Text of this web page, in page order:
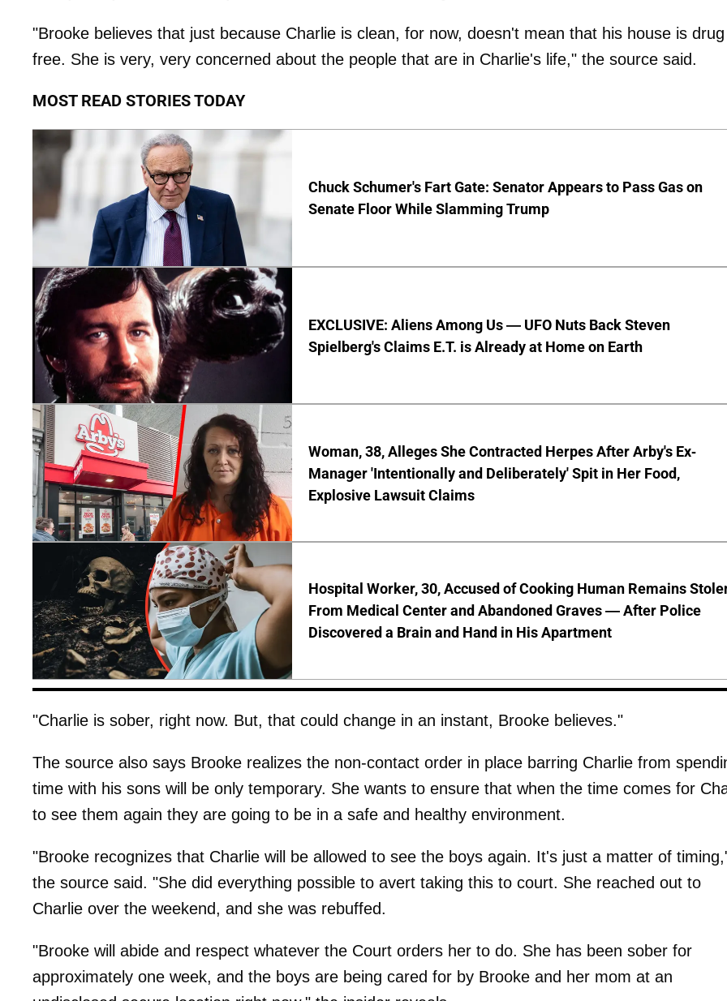
"Brooke believes that just because Charlie is clean, for now, doesn't mean that his house is drug
free. She is very, very concerned about the people that are in Charlie's life," the source said.
MOST READ STORIES TODAY
Chuck Schumer's Fart Gate: Senator Appears to Pass Gas on
Senate Floor While Slamming Trump
EXCLUSIVE: Aliens Among Us — UFO Nuts Back Steven
Spielberg's Claims E.T. is Already at Home on Earth
Woman, 38, Alleges She Contracted Herpes After Arby's Ex-
Manager 'Intentionally and Deliberately' Spit in Her Food,
Explosive Lawsuit Claims
Hospital Worker, 30, Accused of Cooking Human Remains
From Medical Center and Abandoned Graves — After Police
Discovered a Brain and Hand in His Apartment
"Charlie is sober, right now. But, that could change in an instant, Brooke believes."
The source also says Brooke realizes the non-contact order in place barring Charlie from
time with his sons will be only temporary. She wants to ensure that when the time comes for
to see them again they are going to be in a safe and healthy environment.
"Brooke recognizes that Charlie will be allowed to see the boys again. It's just a matter of
the source said. "She did everything possible to avert taking this to court. She reached out to
Charlie over the weekend, and she was rebuffed.
"Brooke will abide and respect whatever the Court orders her to do. She has been sober for
approximately one week, and the boys are being cared for by Brooke and her mom at an